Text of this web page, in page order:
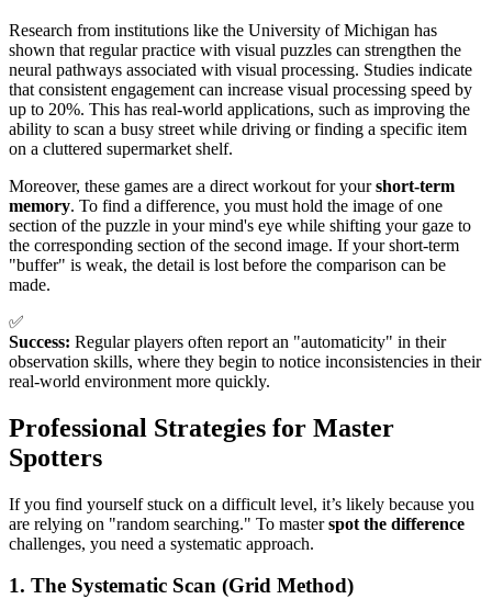
Research from institutions like the University of Michigan has
shown that regular practice with visual puzzles can strengthen the
neural pathways associated with visual processing. Studies indicate
that consistent engagement can increase visual processing speed by
up to 20%. This has real-world applications, such as improving the
ability to scan a busy street while driving or finding a specific item
on a cluttered supermarket shelf.
Moreover, these games are a direct workout for yourshort-term
memory. To find a difference, you must hold the image of one
section of the puzzle in your mind's eye while shifting your gaze to
the corresponding section of the second image. If your short-term
"buffer" is weak, the detail is lost before the comparison can be
made.
✅
Success: Regular players often report an "automaticity" in their
observation skills, where they begin to notice inconsistencies in their
real-world environment more quickly.
Professional Strategies for Master
Spotters
If you find yourself stuck on a difficult level, it’s likely because you
are relying on "random searching." To masterspot the difference
challenges, you need a systematic approach.
1. The Systematic Scan (Grid Method)